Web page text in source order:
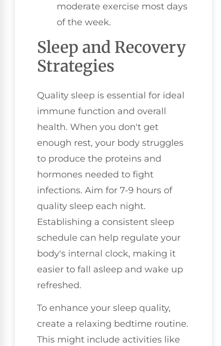
moderate exercise most days
of the week.
Sleep and Recovery
Strategies
Quality sleep is essential for ideal
immune function and overall
health. When you don't get
enough rest, your body struggles
to produce the proteins and
hormones needed to fight
infections. Aim for 7-9 hours of
quality sleep each night.
Establishing a consistent sleep
schedule can help regulate your
body's internal clock, making it
easier to fall asleep and wake up
refreshed.
To enhance your sleep quality,
create a relaxing bedtime routine.
This might include activities like